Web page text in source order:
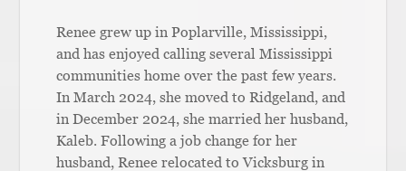
Renee grew up in Poplarville, Mississippi,
and has enjoyed calling several Mississippi
communities home over the past few years.
In March 2024, she moved to Ridgeland, and
in December 2024, she married her husband,
Kaleb. Following a job change for her
husband, Renee relocated to Vicksburg in